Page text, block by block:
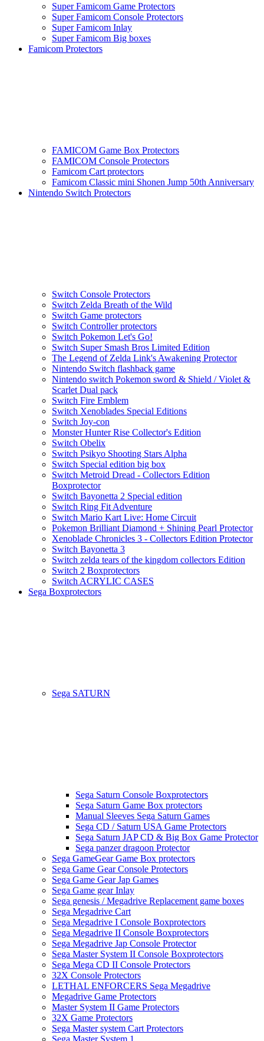
Super Famicom Game Protectors
Super Famicom Console Protectors
Super Famicom Inlay
Super Famicom Big boxes
Famicom Protectors
FAMICOM Game Box Protectors
FAMICOM Console Protectors
Famicom Cart protectors
Famicom Classic mini Shonen Jump 50th Anniversary
Nintendo Switch Protectors
Switch Console Protectors
Switch Zelda Breath of the Wild
Switch Game protectors
Switch Controller protectors
Switch Pokemon Let's Go!
Switch Super Smash Bros Limited Edition
The Legend of Zelda Link's Awakening Protector
Nintendo Switch flashback game
Nintendo switch Pokemon sword & Shield / Violet &
Scarlet Dual pack
Switch Fire Emblem
Switch Xenoblades Special Editions
Switch Joy-con
Monster Hunter Rise Collector's Edition
Switch Obelix
Switch Psikyo Shooting Stars Alpha
Switch Special edition big box
Switch Metroid Dread - Collectors Edition
Boxprotector
Switch Bayonetta 2 Special edition
Switch Ring Fit Adventure
Switch Mario Kart Live: Home Circuit
Pokemon Brilliant Diamond + Shining Pearl Protector
Xenoblade Chronicles 3 - Collectors Edition Protector
Switch Bayonetta 3
Switch zelda tears of the kingdom collectors Edition
Switch 2 Boxprotectors
Switch ACRYLIC CASES
Sega Boxprotectors
Sega SATURN
Sega Saturn Console Boxprotectors
Sega Saturn Game Box protectors
Manual Sleeves Sega Saturn Games
Sega CD / Saturn USA Game Protectors
Sega Saturn JAP CD & Big Box Game Protector
Sega panzer dragoon Protector
Sega GameGear Game Box protectors
Sega Game Gear Console Protectors
Sega Game Gear Jap Games
Sega Game gear Inlay
Sega genesis / Megadrive Replacement game boxes
Sega Megadrive Cart
Sega Megadrive I Console Boxprotectors
Sega Megadrive II Console Boxprotectors
Sega Megadrive Jap Console Protector
Sega Master System II Console Boxprotectors
Sega Mega CD II Console Protectors
32X Console Protectors
LETHAL ENFORCERS Sega Megadrive
Megadrive Game Protectors
Master System II Game Protectors
32X Game Protectors
Sega Master system Cart Protectors
Sega Master System 1